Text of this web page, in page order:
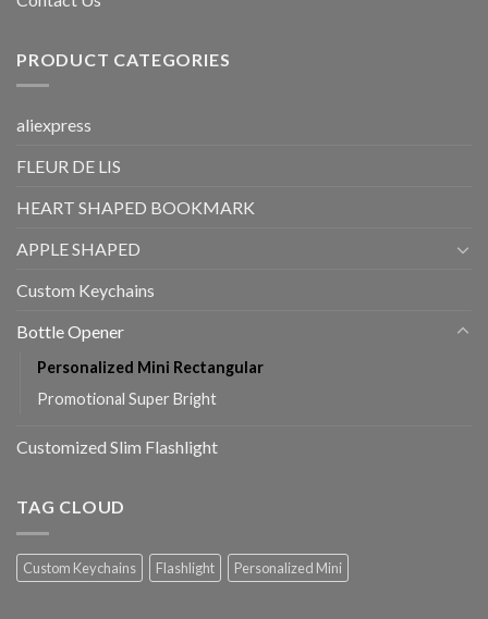
PRODUCT CATEGORIES
aliexpress
FLEUR DE LIS
HEART SHAPED BOOKMARK
APPLE SHAPED
Custom Keychains
Bottle Opener
Personalized Mini Rectangular
Promotional Super Bright
Customized Slim Flashlight
TAG CLOUD
Custom Keychains Flashlight Personalized Mini